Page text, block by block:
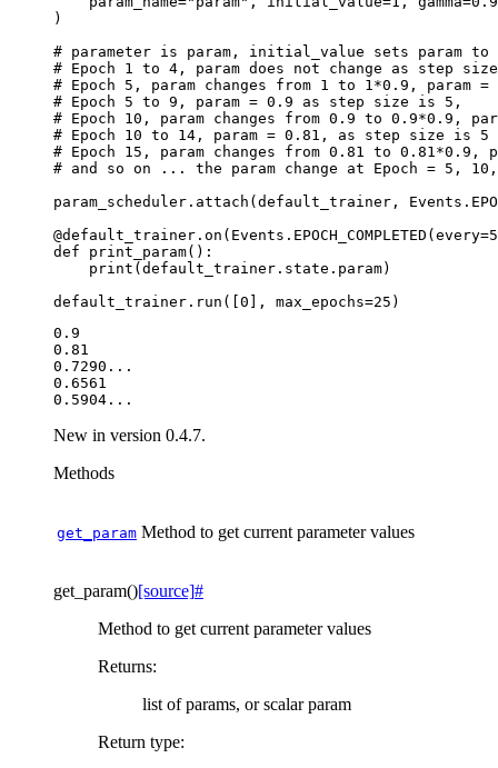
)
# parameter is param, initial_value sets param to
# Epoch 1 to 4, param does not change as step
# Epoch 5, param changes from 1 to 1*0.9, param =
# Epoch 5 to 9, param = 0.9 as step size is 5,
# Epoch 10, param changes from 0.9 to 0.9*0.9,
# Epoch 10 to 14, param = 0.81, as step size is 5
# Epoch 15, param changes from 0.81 to 0.81*0.9,
# and so on ... the param change at Epoch = 5,
param_scheduler . attach (default_trainer , Events .
@default_trainer . on ( Events . EPOCH_COMPLETED (every=5
def
print_param():
print (default_trainer . state . param)
default_trainer . run ([0 ], max_epochs=25 )
0.9
0.81
0.7290...
0.6561
New in version 0.4.7.
Methods
get_param Method to get current parameter values
get_param()[source]#
Method to get current parameter values
Returns:
list of params, or scalar param
Return type: